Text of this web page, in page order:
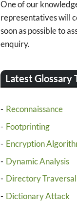
One of our
representatives will
soon as possible to
enquiry.
Latest Glossary
Reconnaissance
Footprinting
Encryption
Dynamic Analysis
Directory Traversal
Dictionary Attack